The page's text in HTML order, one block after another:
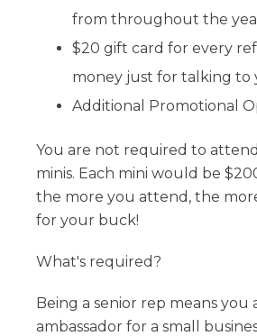
from throughout the
$20 gift card for every
money just for talking to
Additional Promotional
You are not required to
minis. Each mini would be
the more you attend, the
for your buck!
What's required?
Being a senior rep means you
ambassador for a small